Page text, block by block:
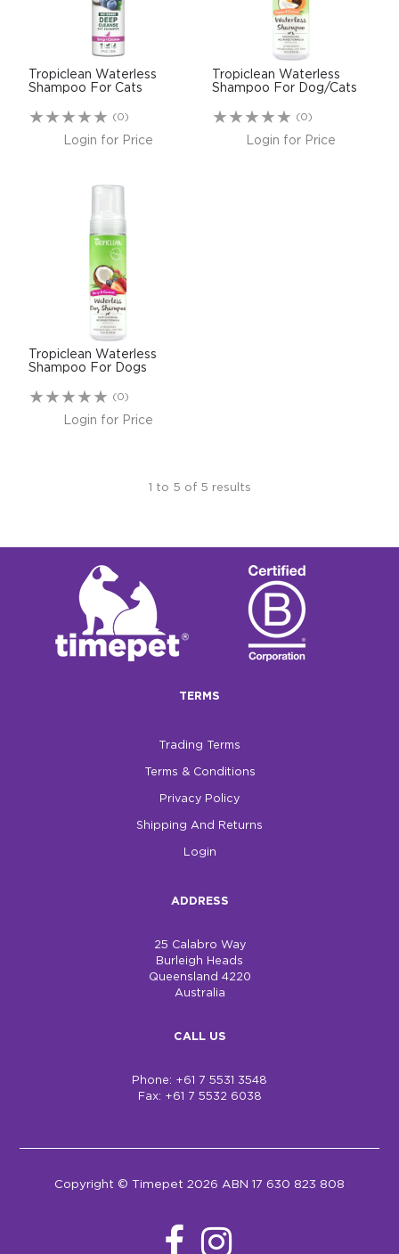
Tropiclean Waterless
Shampoo For Cats
(0)
Login for Price
Tropiclean Waterless
Shampoo For Dog/Cats
(0)
Login for Price
Tropiclean Waterless
Shampoo For Dogs
(0)
Login for Price
1 to 5 of 5 results
TERMS
Trading Terms
Terms & Conditions
Privacy Policy
Shipping And Returns
Login
ADDRESS
25 Calabro Way
Burleigh Heads
Queensland 4220
Australia
CALL US
Phone: +61 7 5531 3548
Fax: +61 7 5532 6038
Copyright © Timepet 2026 ABN 17 630 823 808